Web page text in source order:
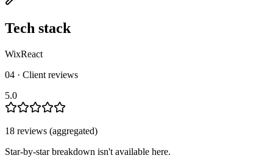
Tech stack
WixReact
04 · Client reviews
5.0
18 reviews (aggregated)
Star-by-star breakdown isn't available here.